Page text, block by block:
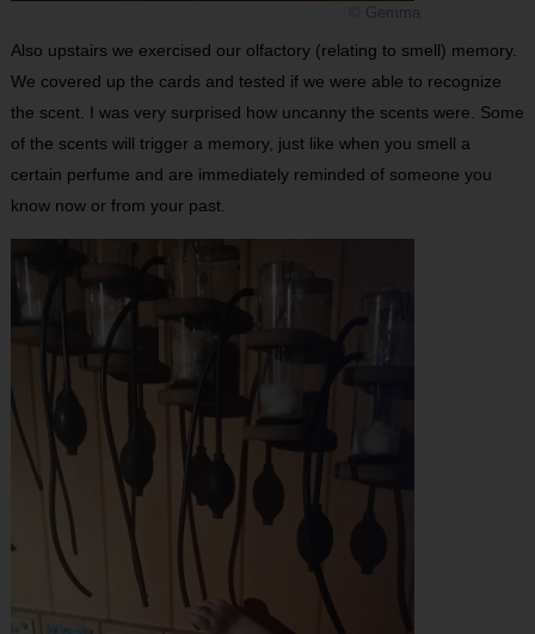
Also upstairs we exercised our olfactory (relating to smell) memory.
We covered up the cards and tested if we were able to recognize
the scent. I was very surprised how uncanny the scents were. Some
of the scents will trigger a memory, just like when you smell a
certain perfume and are immediately reminded of someone you
know now or from your past.